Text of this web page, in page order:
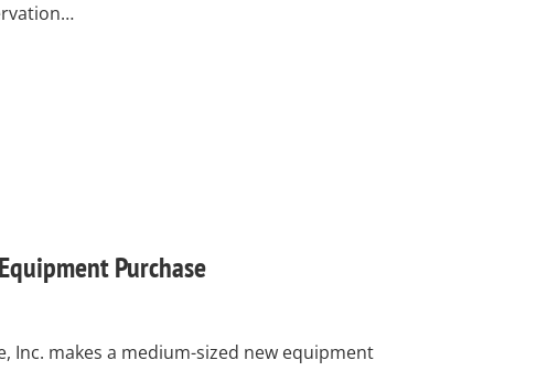
Purchase
Inc. makes a medium-sized new equipment